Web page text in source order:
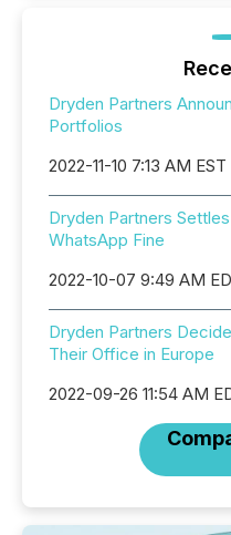
Dryden Partners
Portfolios
2022-11-10 7:13 AM EST
Dryden Partners
WhatsApp Fine
2022-10-07 9:49 AM
Dryden Partners
Their Office in Europe
2022-09-26 11:54 AM